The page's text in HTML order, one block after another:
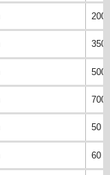
200
350
500
700
50
60